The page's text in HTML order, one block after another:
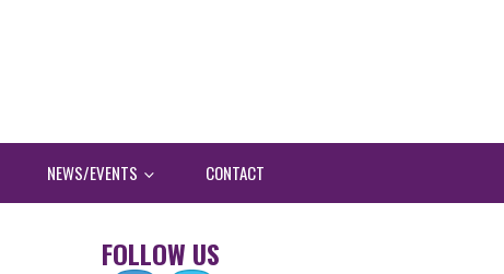
NEWS/EVENTS CONTACT
FOLLOW US